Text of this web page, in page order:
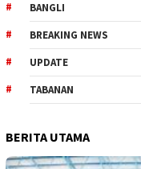
BANGLI
BREAKING NEWS
UPDATE
TABANAN
BERITA UTAMA